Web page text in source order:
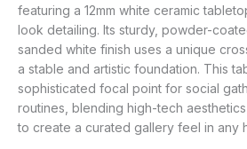
featuring a 12mm white ceramic
look detailing. Its sturdy, powder-
sanded white finish uses a unique
a stable and artistic foundation. This
sophisticated focal point for social
routines, blending high-tech
to create a curated gallery feel in any